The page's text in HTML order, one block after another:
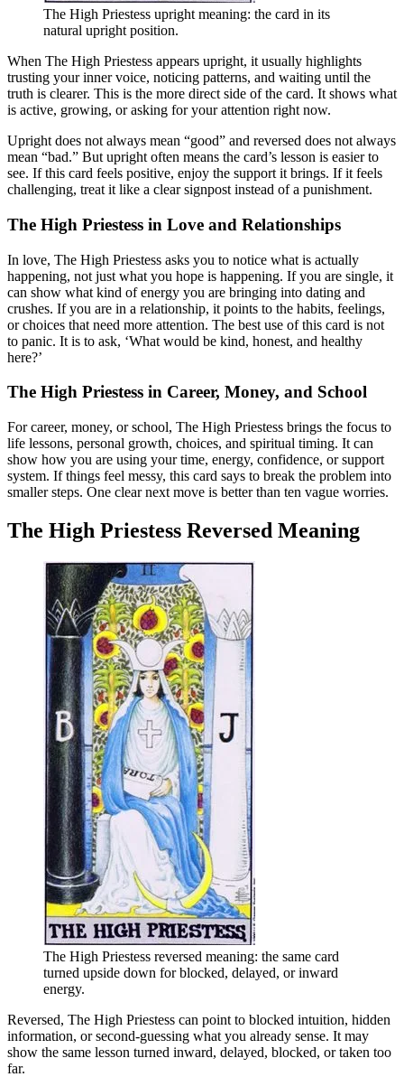
The High Priestess upright meaning: the card in its
natural upright position.
When The High Priestess appears upright, it usually highlights
trusting your inner voice, noticing patterns, and waiting until the
truth is clearer. This is the more direct side of the card. It shows what
is active, growing, or asking for your attention right now.
Upright does not always mean “good” and reversed does not always
mean “bad.” But upright often means the card’s lesson is easier to
see. If this card feels positive, enjoy the support it brings. If it feels
challenging, treat it like a clear signpost instead of a punishment.
The High Priestess in Love and Relationships
In love, The High Priestess asks you to notice what is actually
happening, not just what you hope is happening. If you are single, it
can show what kind of energy you are bringing into dating and
crushes. If you are in a relationship, it points to the habits, feelings,
or choices that need more attention. The best use of this card is not
to panic. It is to ask, ‘What would be kind, honest, and healthy
here?’
The High Priestess in Career, Money, and School
For career, money, or school, The High Priestess brings the focus to
life lessons, personal growth, choices, and spiritual timing. It can
show how you are using your time, energy, confidence, or support
system. If things feel messy, this card says to break the problem into
smaller steps. One clear next move is better than ten vague worries.
The High Priestess Reversed Meaning
The High Priestess reversed meaning: the same card
turned upside down for blocked, delayed, or inward
energy.
Reversed, The High Priestess can point to blocked intuition, hidden
information, or second-guessing what you already sense. It may
show the same lesson turned inward, delayed, blocked, or taken too
far.